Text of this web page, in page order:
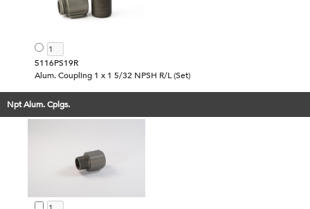
5116PS19R
Alum. Coupling 1 x 1 5/32 NPSH R/L (Set)
Npt Alum. Cplgs.